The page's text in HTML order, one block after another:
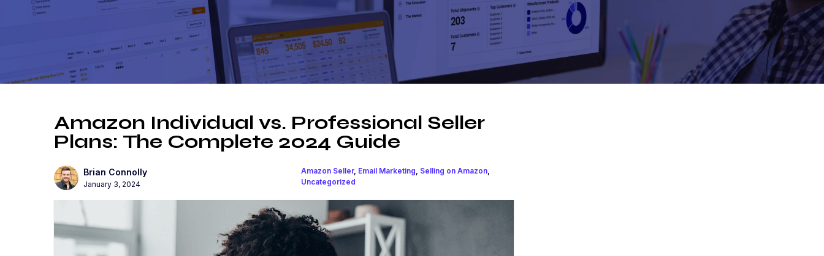
Amazon Individual vs. Professional Seller
Plans: The Complete 2024 Guide
Brian Connolly
January 3, 2024
Amazon Seller, Email Marketing, Selling on Amazon,
Uncategorized